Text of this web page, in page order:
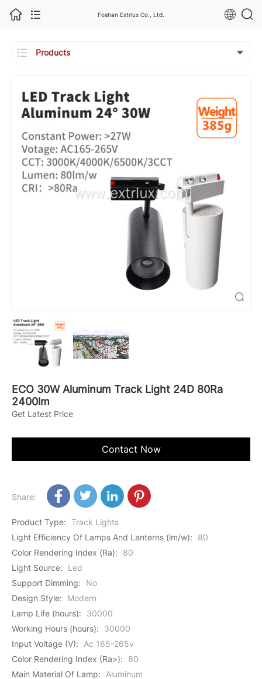
Foshan Extrlux Co., Ltd.
 Products 

ECO 30W Aluminum Track Light 24D 80Ra
2400lm
Get Latest Price
Contact Now
Share:
Product Type: Track Lights
Light Efficiency Of Lamps And Lanterns (lm/w):
80
Color Rendering Index (Ra):
80
Light Source:
Led
Support Dimming:
No
Design Style:
Modern
Lamp Life (hours):
30000
Working Hours (hours):
30000
Input Voltage (V):
Ac 165-265v
Color Rendering Index (Ra>):
80
Main Material Of Lamp:
Aluminum